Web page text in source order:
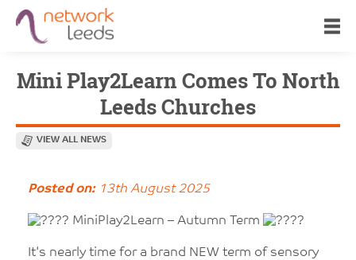
Mini Play2Learn Comes To North
Leeds Churches
VIEW ALL NEWS
Posted on:13th August 2025
MiniPlay2Learn – Autumn Term
It's nearly time for a brand NEW term of sensory